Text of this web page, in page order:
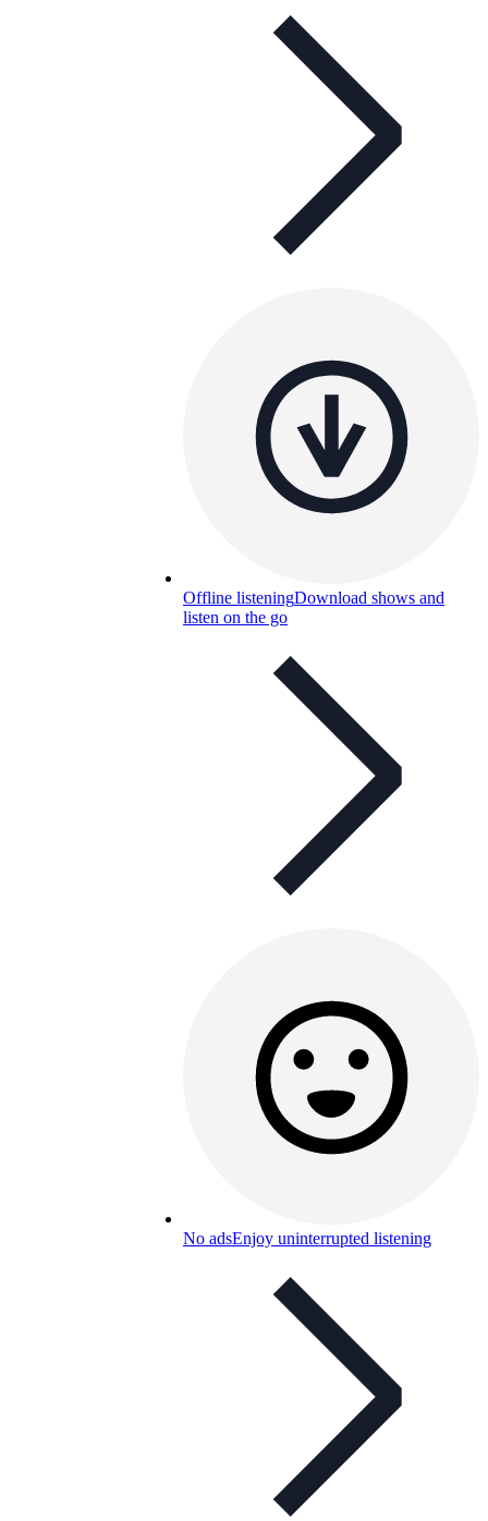
Offline listeningDownload shows and
listen on the go
No adsEnjoy uninterrupted listening